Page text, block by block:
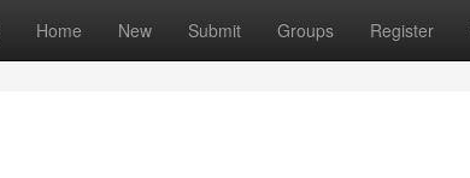
Home New Submit Groups Register